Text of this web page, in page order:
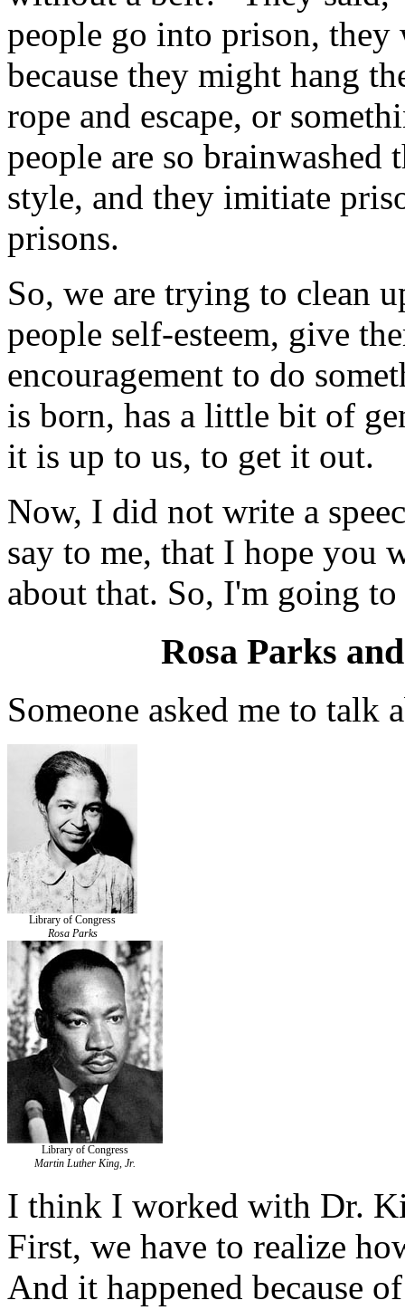
people go into prison,
because they might hang
rope and escape, or
people are so
style, and they imitiate
prisons.
So, we are trying to clean
people self-esteem, give
encouragement to do
is born, has a little bit of
it is up to us, to get it out.
Now, I did not write a
say to me, that I hope you
about that. So, I'm going
Rosa Parks
Someone asked me to talk
Library of Congress
Rosa Parks
Library of Congress
Martin Luther King, Jr.
I think I worked with Dr.
First, we have to realize
And it happened because